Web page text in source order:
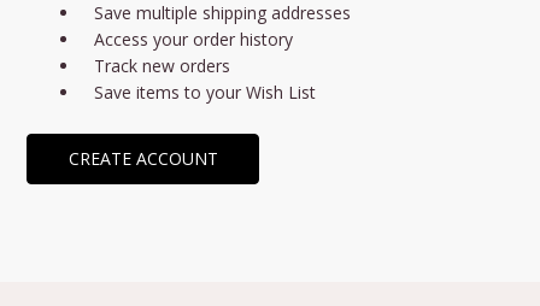
Save multiple shipping addresses
Access your order history
Track new orders
Save items to your Wish List
CREATE ACCOUNT